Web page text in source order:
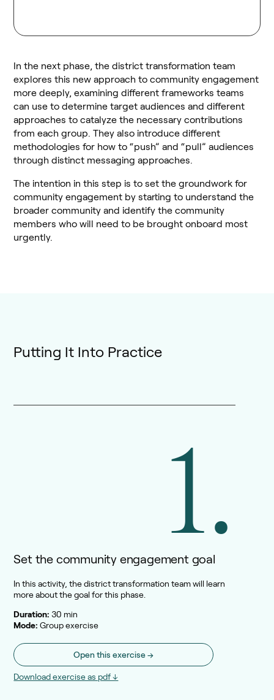
In the next phase, the district transformation team
explores this new approach to community engagement
more deeply, examining different frameworks teams
can use to determine target audiences and different
approaches to catalyze the necessary contributions
from each group. They also introduce different
methodologies for how to “push” and “pull” audiences
through distinct messaging approaches.
The intention in this step is to set the groundwork for
community engagement by starting to understand the
broader community and identify the community
members who will need to be brought onboard most
urgently.
Putting It Into Practice
1.
Set the community engagement goal
In this activity, the district transformation team will learn
more about the goal for this phase.
Duration: 30 min
Mode: Group exercise
Open this exercise →
Download exercise as pdf ↓